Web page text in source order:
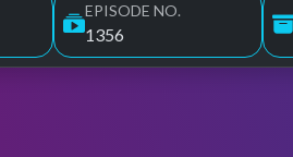
EPISODE NO.
1356